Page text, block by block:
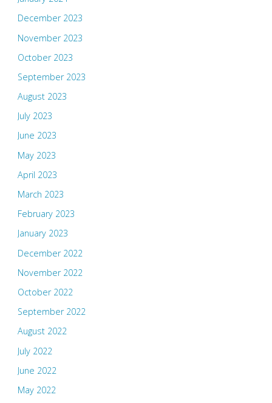
December 2023
November 2023
October 2023
September 2023
August 2023
July 2023
June 2023
May 2023
April 2023
March 2023
February 2023
January 2023
December 2022
November 2022
October 2022
September 2022
August 2022
July 2022
June 2022
May 2022